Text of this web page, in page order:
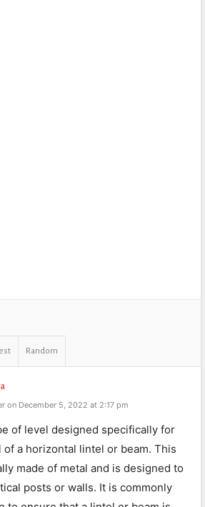
Random
on December 5, 2022 at 2:17 pm
of level designed specifically for
a horizontal lintel or beam. This
made of metal and is designed to
posts or walls. It is commonly